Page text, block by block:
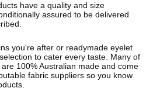
have a quality and size
assured to be delivered
you're after or readymade eyelet
to cater every taste. Many of
100% Australian made and come
fabric suppliers so you know